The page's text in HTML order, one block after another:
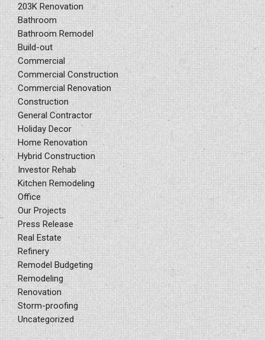
203K Renovation
Bathroom
Bathroom Remodel
Build-out
Commercial
Commercial Construction
Commercial Renovation
Construction
General Contractor
Holiday Decor
Home Renovation
Hybrid Construction
Investor Rehab
Kitchen Remodeling
Office
Our Projects
Press Release
Real Estate
Refinery
Remodel Budgeting
Remodeling
Renovation
Storm-proofing
Uncategorized